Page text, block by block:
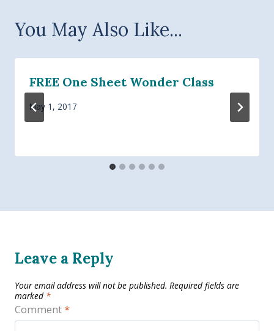
You May Also Like...
FREE One Sheet Wonder Class
May 1, 2017
Leave a Reply
Your email address will not be published. Required fields are
marked *
Comment*